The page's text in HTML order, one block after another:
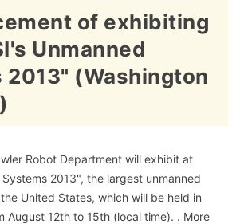
of exhibiting
Unmanned
2013" (Washington
Robot Department will exhibit at
Systems 2013", the largest unmanned
United States, which will be held in
August 12th to 15th (local time). . More